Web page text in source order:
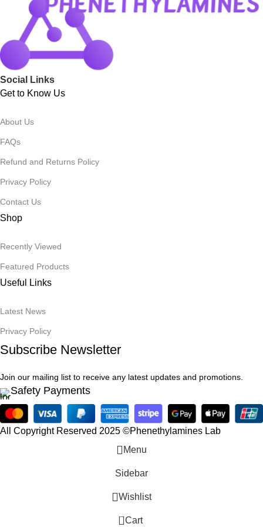
Social Links
Get to Know Us
About Us
FAQs
Refund and Returns Policy
Privacy Policy
Contact Us
Shop
Recently Viewed
Featured Products
Useful Links
Latest News
Privacy Policy
Subscribe Newsletter
Join our mailing list to receive any latest updates and promotions.
Safety Payments
All Copyright Reserved 2025 ©Phenethylamines Lab
Menu
Sidebar
Wishlist
0 Cart